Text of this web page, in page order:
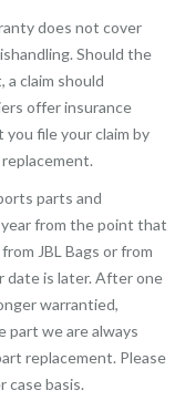
does not cover
Should the
a claim should
offer insurance
you file your claim by
parts and
from the point that
JBL Bags or from
date is later. After one
warrantied,
part we are always
replacement. Please
case basis.